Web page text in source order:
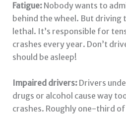
Fatigue:Nobody wants to
behind the wheel. But driving
lethal. It’s responsible for
crashes every year. Don’t
should be asleep!
Impaired drivers:Drivers
drugs or alcohol cause way
crashes. Roughly one-third